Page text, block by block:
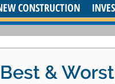
CONSTRUCTION
& Worst